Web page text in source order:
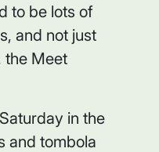
to be lots of
and not just
the Meet
in the
and tombola